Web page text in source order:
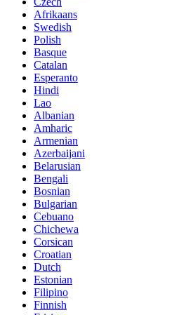
Afrikaans
Swedish
Polish
Basque
Catalan
Esperanto
Hindi
Lao
Albanian
Amharic
Armenian
Azerbaijani
Belarusian
Bengali
Bosnian
Bulgarian
Cebuano
Chichewa
Corsican
Croatian
Dutch
Estonian
Filipino
Finnish